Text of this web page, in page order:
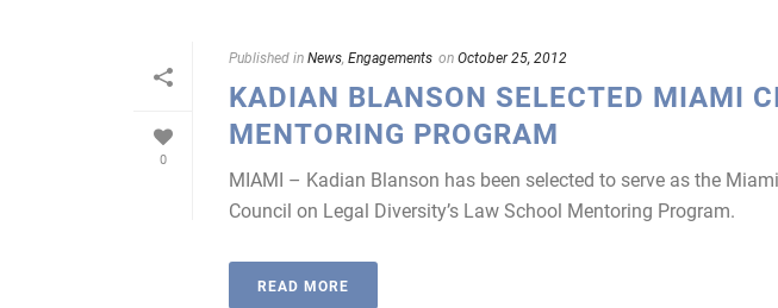
0
Published inNews Engagements onOctober 25, 2012
KADIAN BLANSON SELECTED MIAMI
MENTORING PROGRAM
MIAMI – Kadian Blanson has been selected to serve as the
Council on Legal Diversity’s Law School Mentoring Program.
READ MORE